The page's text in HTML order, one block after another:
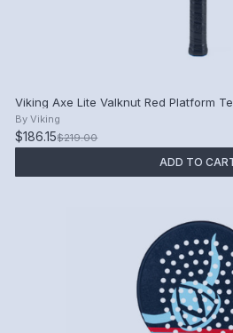
Viking Axe Lite Valknut Red Platform
By Viking
$186.15$219.00
ADD TO